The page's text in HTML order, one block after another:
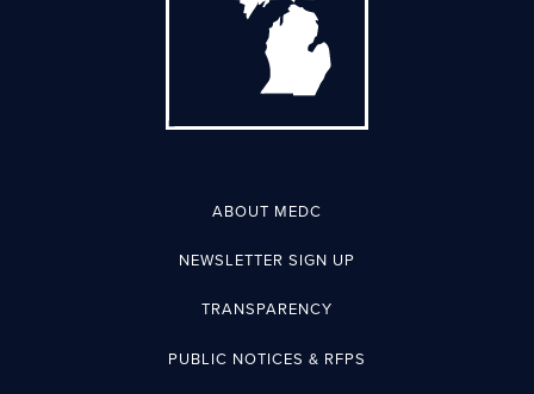
ABOUT MEDC
NEWSLETTER SIGN UP
TRANSPARENCY
PUBLIC NOTICES & RFPS